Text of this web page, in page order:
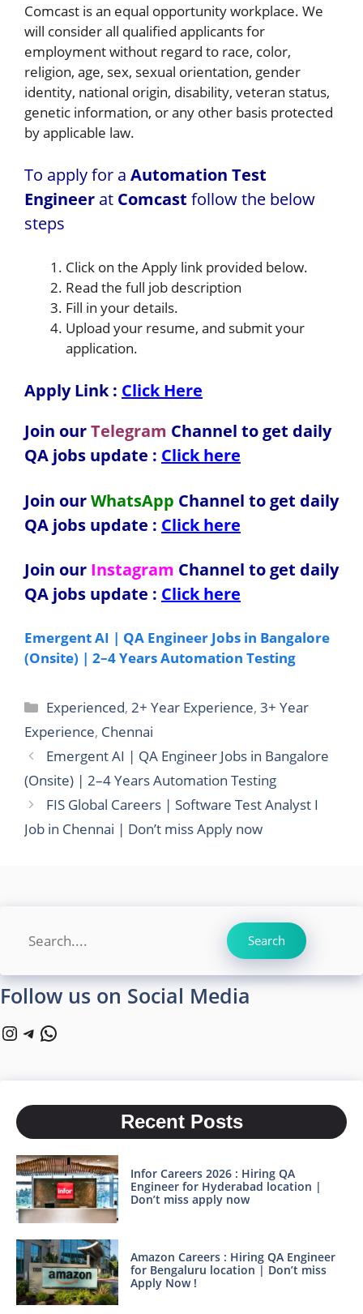
Comcast is an equal opportunity workplace. We
will consider all qualified applicants for
employment without regard to race, color,
religion, age, sex, sexual orientation, gender
identity, national origin, disability, veteran status,
genetic information, or any other basis protected
by applicable law.
To apply for a Automation Test
Engineer at Comcast follow the below
steps
Click on the Apply link provided below.
Read the full job description
Fill in your details.
Upload your resume, and submit your
application.
Apply Link : Click Here
Join ourTelegram Channel to get daily
QA jobs update : Click here
Join ourWhatsApp Channel to get daily
QA jobs update : Click here
Join our Instagram Channel to get daily
QA jobs update : Click here
Emergent AI | QA Engineer Jobs in Bangalore
(Onsite) | 2–4 Years Automation Testing
Categories
Experienced, 2+ Year Experience,3+ Year
Experience, Chennai
Emergent AI | QA Engineer Jobs in Bangalore
(Onsite) | 2–4 Years Automation Testing
FIS Global Careers | Software Test Analyst I
Job in Chennai | Don’t miss Apply now
Search
Follow us on Social Media
Instagram
Telegram
WhatsApp
Recent Posts
Infor Careers 2026 : Hiring QA
Engineer for Hyderabad location |
Don’t miss apply now
Amazon Careers : Hiring QA Engineer
for Bengaluru location | Don’t miss
Apply Now !